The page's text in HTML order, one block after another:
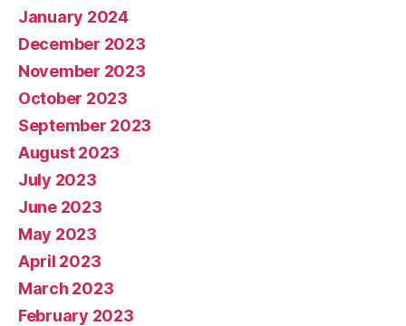
January 2024
December 2023
November 2023
October 2023
September 2023
August 2023
July 2023
June 2023
May 2023
April 2023
March 2023
February 2023